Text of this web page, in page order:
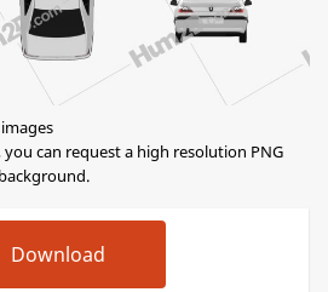
can request a high resolution PNG